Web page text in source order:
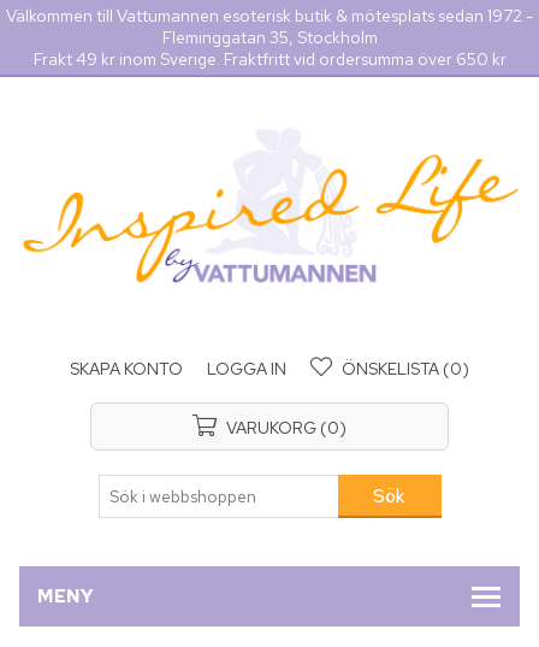
Välkommen till Vattumannen esoterisk butik & mötesplats sedan 1972 -
Fleminggatan 35, Stockholm
Frakt 49 kr inom Sverige. Fraktfritt vid ordersumma över 650 kr
SKAPA KONTO LOGGA IN ÖNSKELISTA (0)
VARUKORG (0)
MENY